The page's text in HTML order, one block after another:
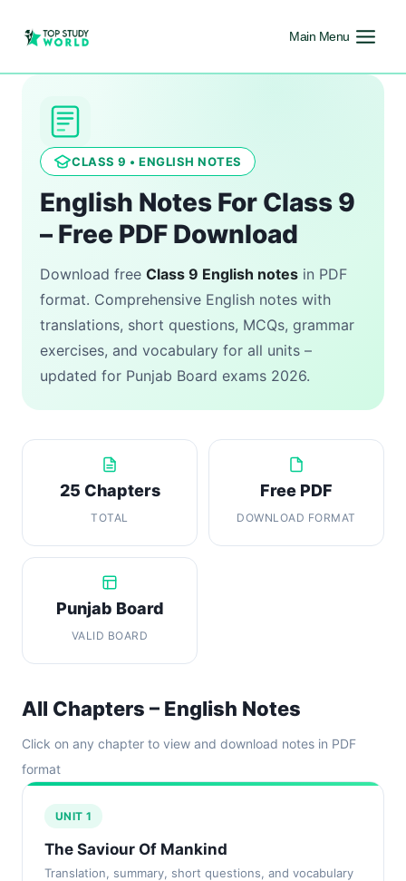
Main Menu
CLASS 9 • ENGLISH NOTES
English Notes For Class 9
– Free PDF Download
Download free Class 9 English notes in PDF
format. Comprehensive English notes with
translations, short questions, MCQs, grammar
exercises, and vocabulary for all units –
updated for Punjab Board exams 2026.
25 Chapters
TOTAL
Free PDF
DOWNLOAD FORMAT
Punjab Board
VALID BOARD
All Chapters – English Notes
Click on any chapter to view and download notes in PDF
format
UNIT 1
The Saviour Of Mankind
Translation, summary, short questions, and vocabulary